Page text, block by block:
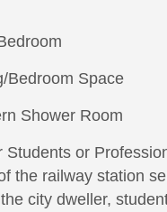
Bedroom Space
Shower Room
Students or
the railway station
city dweller,